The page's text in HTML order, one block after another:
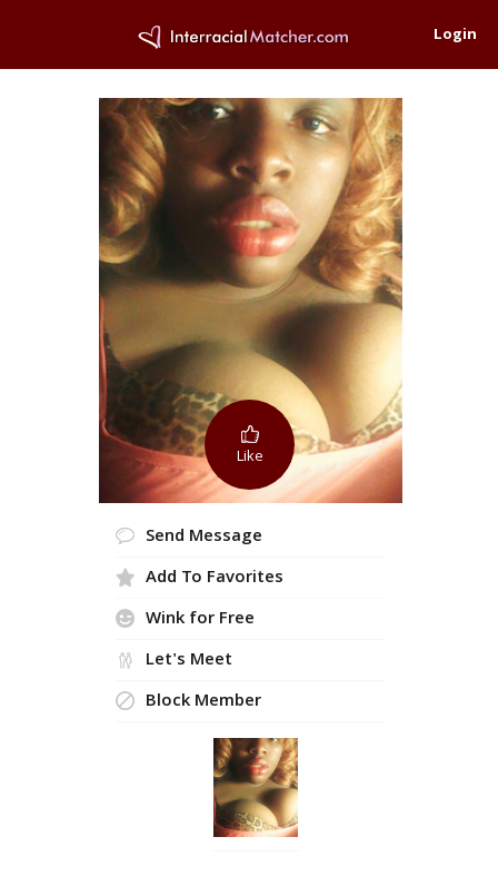
Login
Like
Send Message
Add To Favorites
Wink for Free
Let's Meet
Block Member